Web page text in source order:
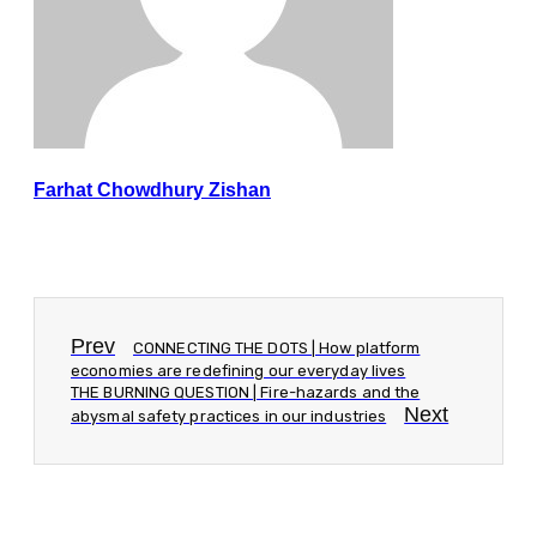
Farhat Chowdhury Zishan
Prev
CONNECTING THE DOTS | How platform
economies are redefining our everyday lives
THE BURNING QUESTION | Fire-hazards and the
abysmal safety practices in our industries
Next